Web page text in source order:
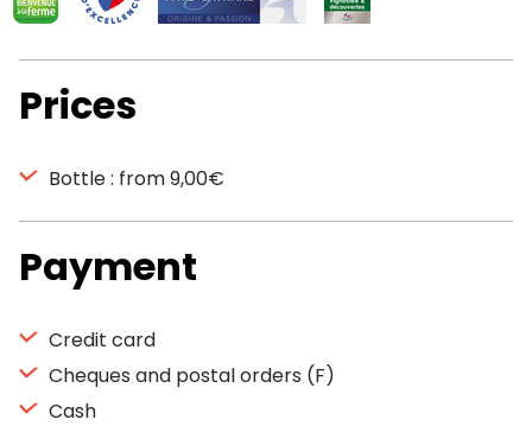
Prices
Bottle : from 9,00€
Payment
Credit card
Cheques and postal orders (F)
Cash